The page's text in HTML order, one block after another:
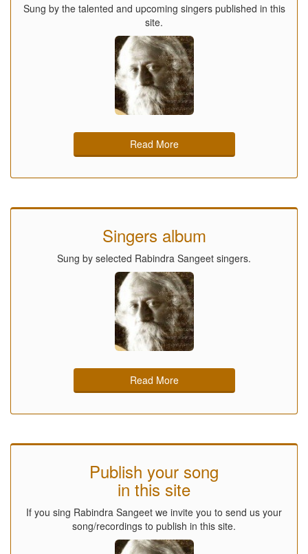
Sung by the talented and upcoming singers published in this
site.
Read More
Singers album
Sung by selected Rabindra Sangeet singers.
Read More
Publish your song
in this site
If you sing Rabindra Sangeet we invite you to send us your
song/recordings to publish in this site.